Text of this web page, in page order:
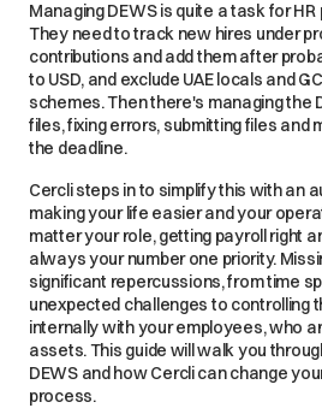
Managing DEWS is quite a task for
They need to track new hires under
contributions and add them after
to USD, and exclude UAE locals and
schemes. Then there's managing the
files, fixing errors, submitting files and
the deadline.
Cercli steps in to simplify this with an
making your life easier and your
matter your role, getting payroll right
always your number one priority.
significant repercussions, from time
unexpected challenges to controlling
internally with your employees, who
assets. This guide will walk you
DEWS and how Cercli can change
process.